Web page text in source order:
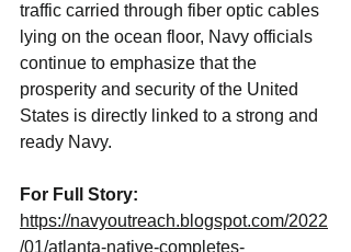
traffic carried through fiber optic cables
lying on the ocean floor, Navy officials
continue to emphasize that the
prosperity and security of the United
States is directly linked to a strong and
ready Navy.
For Full Story:
https://navyoutreach.blogspot.com/2022
/01/atlanta-native-completes-